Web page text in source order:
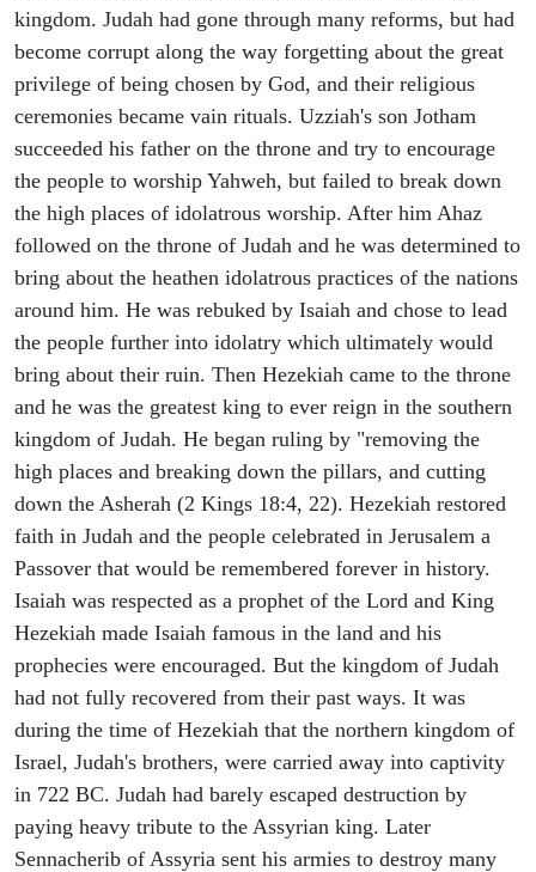
kingdom. Judah had gone through many reforms, but had
become corrupt along the way forgetting about the great
privilege of being chosen by God, and their religious
ceremonies became vain rituals. Uzziah's son Jotham
succeeded his father on the throne and try to encourage
the people to worship Yahweh, but failed to break down
the high places of idolatrous worship. After him Ahaz
followed on the throne of Judah and he was determined to
bring about the heathen idolatrous practices of the nations
around him. He was rebuked by Isaiah and chose to lead
the people further into idolatry which ultimately would
bring about their ruin. Then Hezekiah came to the throne
and he was the greatest king to ever reign in the southern
kingdom of Judah. He began ruling by "removing the
high places and breaking down the pillars, and cutting
down the Asherah (2 Kings 18:4, 22). Hezekiah restored
faith in Judah and the people celebrated in Jerusalem a
Passover that would be remembered forever in history.
Isaiah was respected as a prophet of the Lord and King
Hezekiah made Isaiah famous in the land and his
prophecies were encouraged. But the kingdom of Judah
had not fully recovered from their past ways. It was
during the time of Hezekiah that the northern kingdom of
Israel, Judah's brothers, were carried away into captivity
in 722 BC. Judah had barely escaped destruction by
paying heavy tribute to the Assyrian king. Later
Sennacherib of Assyria sent his armies to destroy many